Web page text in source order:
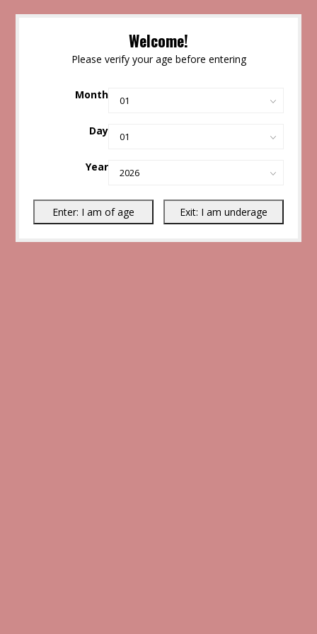
Welcome!
Please verify your age before entering
Month
Day
Year